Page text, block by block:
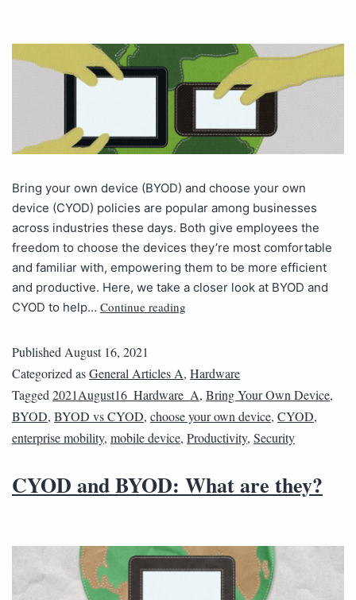
Bring your own device (BYOD) and choose your own
device (CYOD) policies are popular among businesses
across industries these days. Both give employees the
freedom to choose the devices they’re most comfortable
and familiar with, empowering them to be more efficient
and productive. Here, we take a closer look at BYOD and
CYOD to help… Continue reading
Published August 16, 2021
Categorized asGeneral Articles A, Hardware
Tagged 2021August16_Hardware_A, Bring Your Own Device,
BYOD, BYOD vs CYOD, choose your own device, CYOD,
enterprise mobility, mobile device, Productivity, Security
CYOD and BYOD: What are they?